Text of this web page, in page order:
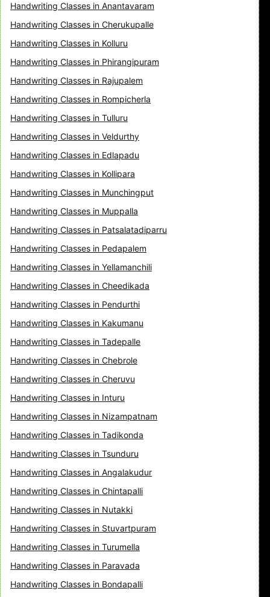
Handwriting Classes in Anantavaram
Handwriting Classes in Cherukupalle
Handwriting Classes in Kolluru
Handwriting Classes in Phirangipuram
Handwriting Classes in Rajupalem
Handwriting Classes in Rompicherla
Handwriting Classes in Tulluru
Handwriting Classes in Veldurthy
Handwriting Classes in Edlapadu
Handwriting Classes in Kollipara
Handwriting Classes in Munchingput
Handwriting Classes in Muppalla
Handwriting Classes in Patsalatadiparru
Handwriting Classes in Pedapalem
Handwriting Classes in Yellamanchili
Handwriting Classes in Cheedikada
Handwriting Classes in Pendurthi
Handwriting Classes in Kakumanu
Handwriting Classes in Tadepalle
Handwriting Classes in Chebrole
Handwriting Classes in Cheruvu
Handwriting Classes in Inturu
Handwriting Classes in Nizampatnam
Handwriting Classes in Tadikonda
Handwriting Classes in Tsunduru
Handwriting Classes in Angalakudur
Handwriting Classes in Chintapalli
Handwriting Classes in Nutakki
Handwriting Classes in Stuvartpuram
Handwriting Classes in Turumella
Handwriting Classes in Paravada
Handwriting Classes in Bondapalli